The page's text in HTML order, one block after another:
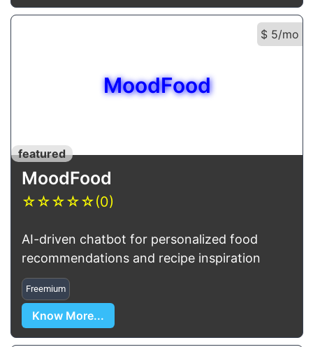
$ 5/mo
MoodFood
featured
MoodFood
☆☆☆☆☆(0)
AI-driven chatbot for personalized food
recommendations and recipe inspiration
Freemium
Know More...